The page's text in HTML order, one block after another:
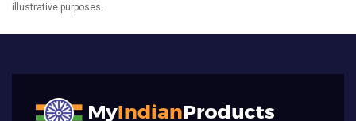
illustrative purposes.